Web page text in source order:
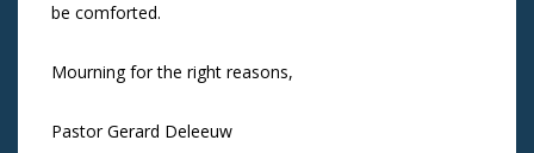
be comforted.
Mourning for the right reasons,
Pastor Gerard Deleeuw